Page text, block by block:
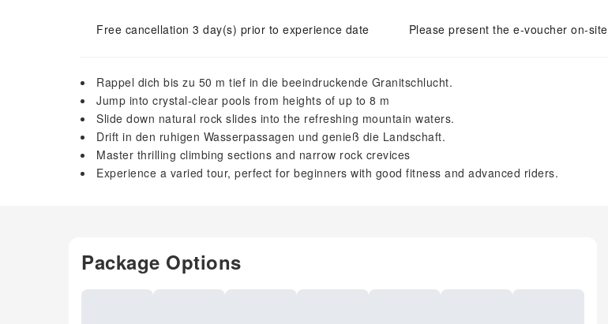
Free cancellation 3 day(s) prior to experience date Please present the e-voucher on-site
Rappel dich bis zu 50 m tief in die beeindruckende Granitschlucht.
Jump into crystal-clear pools from heights of up to 8 m
Slide down natural rock slides into the refreshing mountain waters.
Drift in den ruhigen Wasserpassagen und genieß die Landschaft.
Master thrilling climbing sections and narrow rock crevices
Experience a varied tour, perfect for beginners with good fitness and advanced riders.
Package Options